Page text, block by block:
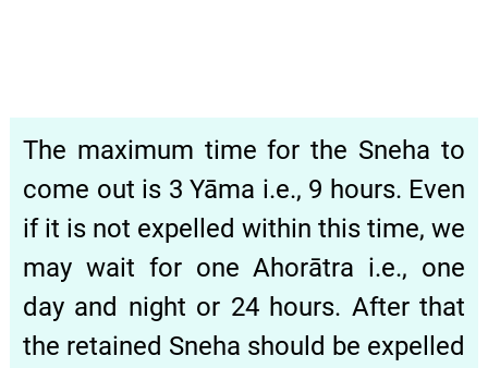
The maximum time for the Sneha to
come out is 3 Yāma i.e., 9 hours. Even
if it is not expelled within this time, we
may wait for one Ahorātra i.e., one
day and night or 24 hours. After that
the retained Sneha should be expelled